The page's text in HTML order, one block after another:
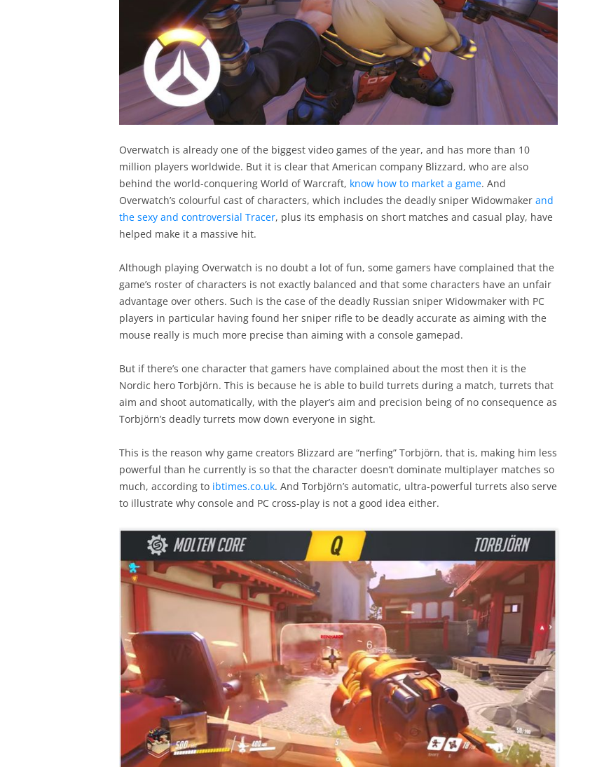
Overwatch is already one of the biggest video games of the year, and has more than 10
million players worldwide. But it is clear that American company Blizzard, who are also
behind the world-conquering World of Warcraft, know how to market a game. And
Overwatch’s colourful cast of characters, which includes the deadly sniper Widowmaker and
the sexy and controversial Tracer, plus its emphasis on short matches and casual play, have
helped make it a massive hit.
Although playing Overwatch is no doubt a lot of fun, some gamers have complained that the
game’s roster of characters is not exactly balanced and that some characters have an unfair
advantage over others. Such is the case of the deadly Russian sniper Widowmaker with PC
players in particular having found her sniper rifle to be deadly accurate as aiming with the
mouse really is much more precise than aiming with a console gamepad.
But if there’s one character that gamers have complained about the most then it is the
Nordic hero Torbjörn. This is because he is able to build turrets during a match, turrets that
aim and shoot automatically, with the player’s aim and precision being of no consequence as
Torbjörn’s deadly turrets mow down everyone in sight.
This is the reason why game creators Blizzard are “nerfing” Torbjörn, that is, making him less
powerful than he currently is so that the character doesn’t dominate multiplayer matches so
much, according to ibtimes.co.uk. And Torbjörn’s automatic, ultra-powerful turrets also serve
to illustrate why console and PC cross-play is not a good idea either.